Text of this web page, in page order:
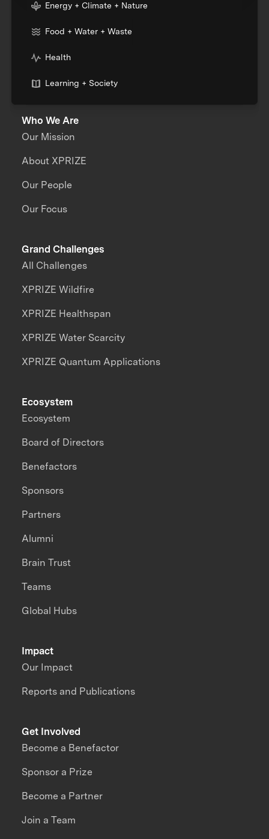
Energy + Climate + Nature
Food + Water + Waste
Health
Learning + Society
Who We Are
Our Mission
About XPRIZE
Our People
Our Focus
Grand Challenges
All Challenges
XPRIZE Wildfire
XPRIZE Healthspan
XPRIZE Water Scarcity
XPRIZE Quantum Applications
Impact
Our Impact
Reports and Publications
Ecosystem
Ecosystem
Board of Directors
Benefactors
Sponsors
Partners
Alumni
Brain Trust
Teams
Global Hubs
Get Involved
Become a Benefactor
Sponsor a Prize
Become a Partner
Join a Team